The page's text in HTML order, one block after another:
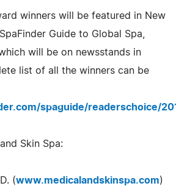
winners will be featured in New
Guide to Global Spa,
will be on newsstands in
list of all the winners can be
spaguide/readerschoice/
Skin Spa:
(www.medicalandskinspa.com)